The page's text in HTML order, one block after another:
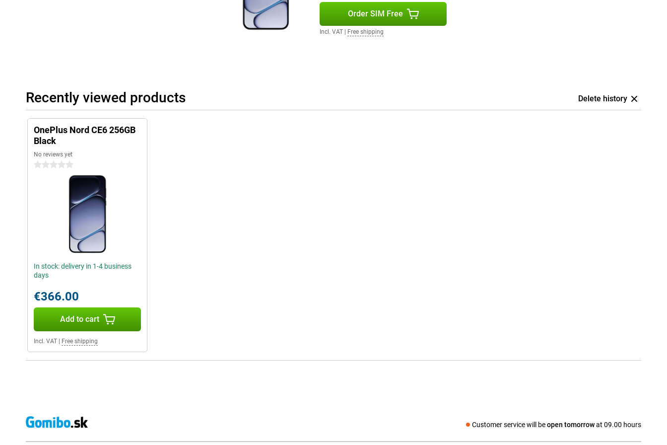
you can use the phone without any problems during a rain shower or after an intense workout.
Order SIM Free
Incl. VAT Free shipping
Recently viewed products Delete history
OnePlus Nord CE6 256GB
Black
No reviews yet
0 stars
In stock: delivery in 1-4 business
days
€366.00
Add to cart
Incl. VAT Free shipping
Customer service will beopen tomorrowat 09.00 hours
Social media